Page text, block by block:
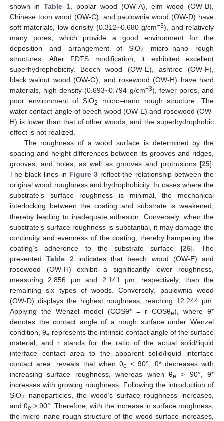
shown in Table 1 , poplar wood (OW-A), elm wood (OW-B),
Chinese toon wood (OW-C), and paulownia wood (OW-D) have
soft materials, low density (0.312~0.680 g/cm−3), and relatively
many pores, which provide a good environment for the
deposition and arrangement of SiO2
micro–nano rough
structures. After FDTS modification, it exhibited excellent
superhydrophobicity. Beech wood (OW-E), ashtree (OW-F),
black walnut wood (OW-G), and rosewood (OW-H) have hard
materials, high density (0.693~0.794 g/cm−3), fewer pores, and
poor environment of SiO2
micro–nano rough structure. The
water contact angle of beech wood (OW-E) and rosewood (OW-
H) is lower than that of other woods, and the superhydrophobic
effect is not realized.
The roughness of a wood surface is determined by the
spacing and height differences between its grooves and ridges,
grooves, and holes, as well as grooves and protrusions [25].
The black lines in Figure 3 reflect the relationship between the
original wood roughness and hydrophobicity. In cases where the
substrate’s surface roughness is minimal, the mechanical
interlocking between the coating and substrate is weakened,
thereby leading to inadequate adhesion. Conversely, when the
substrate’s surface roughness is substantial, it may damage the
continuity and evenness of the coating, thereby hampering the
coating’s adherence to the substrate surface [26]. The
presentedTable 2 indicates that beech wood (OW-E) and
rosewood (OW-H) exhibit a significantly lower roughness,
measuring 2.856 μm and 2.141 μm, respectively, than the
remaining six types of woods. Conversely, paulownia wood
(OW-D) displays the highest roughness, reaching 12.244 μm.
Applying the Wenzel model (COSθ* = r COSθe), where θ*
denotes the contact angle of a rough surface under Wenzel
condition, θe represents the intrinsic contact angle of the surface
material, and r stands for the ratio of the actual solid/liquid
interface contact area to the apparent solid/liquid interface
contact area, reveals that when θe < 90°, θ* decreases with
increasing surface roughness, whereas when θe
> 90°, θ*
increases with growing roughness. Following the introduction of
SiO2
nanoparticles, the wood’s surface roughness increases,
and θe > 90°. Therefore, with the increase in surface roughness,
the micro–nano rough structure of the wood surface increases,